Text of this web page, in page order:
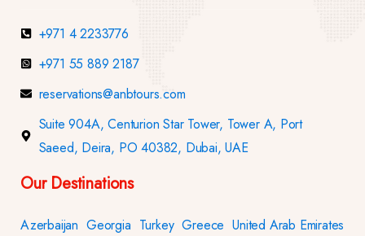
+971 4 2233776
+971 55 889 2187
reservations@anbtours.com
Suite 904A, Centurion Star Tower, Tower A, Port
Saeed, Deira, PO 40382, Dubai, UAE
Our Destinations
Azerbaijan Georgia Turkey Greece United Arab Emirates